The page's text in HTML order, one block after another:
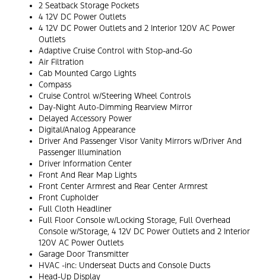
2 Seatback Storage Pockets
4 12V DC Power Outlets
4 12V DC Power Outlets and 2 Interior 120V AC Power
Outlets
Adaptive Cruise Control with Stop-and-Go
Air Filtration
Cab Mounted Cargo Lights
Compass
Cruise Control w/Steering Wheel Controls
Day-Night Auto-Dimming Rearview Mirror
Delayed Accessory Power
Digital/Analog Appearance
Driver And Passenger Visor Vanity Mirrors w/Driver And
Passenger Illumination
Driver Information Center
Front And Rear Map Lights
Front Center Armrest and Rear Center Armrest
Front Cupholder
Full Cloth Headliner
Full Floor Console w/Locking Storage, Full Overhead
Console w/Storage, 4 12V DC Power Outlets and 2 Interior
120V AC Power Outlets
Garage Door Transmitter
HVAC -inc: Underseat Ducts and Console Ducts
Head-Up Display